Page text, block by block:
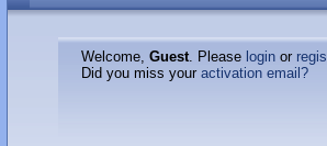
Welcome,Guest. Please login or
Did you miss youractivation email?